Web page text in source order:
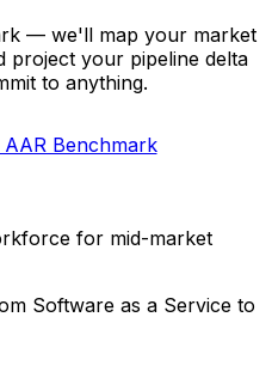
— we'll map your market
project your pipeline delta
to anything.
Benchmark
for mid-market
Software as a Service to